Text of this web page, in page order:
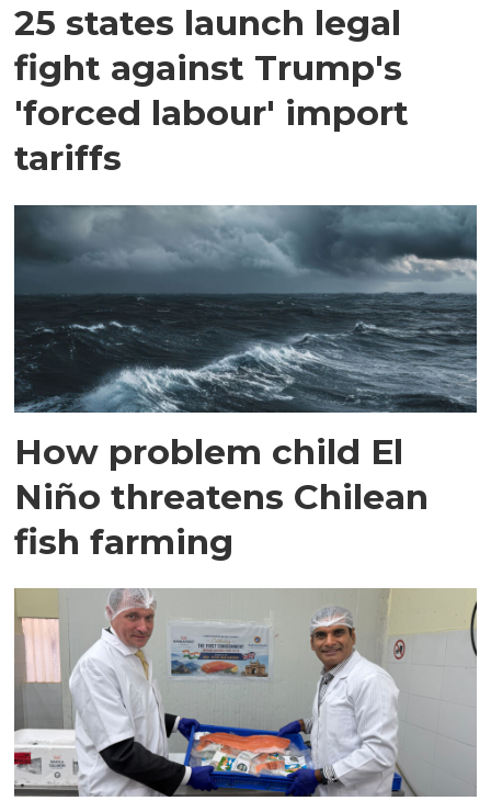
25 states launch legal
fight against Trump's
'forced labour' import
tariffs
How problem child El
Niño threatens Chilean
fish farming